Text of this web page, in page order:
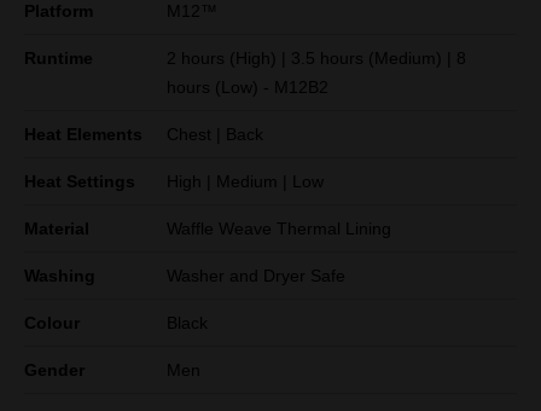
Platform M12™
Runtime
2 hours (High) | 3.5 hours (Medium) | 8
hours (Low) - M12B2
Heat Elements Chest | Back
Heat Settings High | Medium | Low
Material Waffle Weave Thermal Lining
Washing Washer and Dryer Safe
Colour Black
Gender Men